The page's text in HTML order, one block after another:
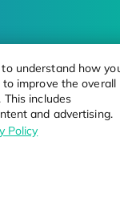
understand how
improve the overall
This includes
and advertising.
Policy
the Latest